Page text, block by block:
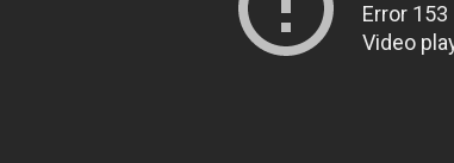
Error 153
Video